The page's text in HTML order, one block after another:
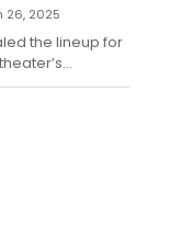
26, 2025
the lineup for
a world